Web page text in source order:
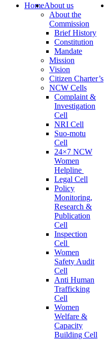
HomeAbout us
About the
Commission
Brief History
Constitution
Mandate
Mission
Vision
Citizen Charter’s
NCW Cells
Complaint &
Investigation
Cell
NRI Cell
Suo-motu
Cell
24×7 NCW
Women
Helpline
Legal Cell
Policy
Monitoring,
Research &
Publication
Cell
Inspection
Cell
Women
Safety Audit
Cell
Anti Human
Trafficking
Cell
Women
Welfare &
Capacity
Building Cell